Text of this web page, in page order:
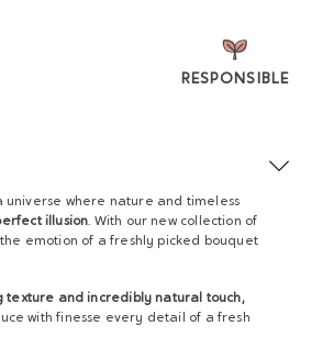
RESPONSIBLE
universe where nature and timeless
illusion. With our new collection of
the emotion of a freshly picked bouquet
texture and incredibly natural touch,
with finesse every detail of a fresh